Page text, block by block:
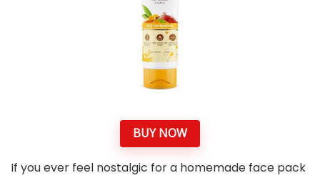
BUY NOW
If you ever feel nostalgic for a homemade face pack